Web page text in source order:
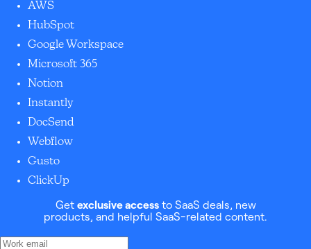
AWS
HubSpot
Google Workspace
Microsoft 365
Notion
Instantly
DocSend
Webflow
Gusto
ClickUp
Get exclusive accessto SaaS deals, new
products, and helpful SaaS-related content.